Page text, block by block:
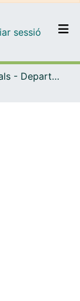
el DD
sessió (current)
Tesis Doctorals - Departament - Química Orgànica